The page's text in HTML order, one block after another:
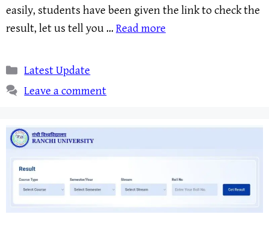
easily, students have been given the link to check the
result, let us tell you …Read more
Categories
Latest Update
Leave a comment